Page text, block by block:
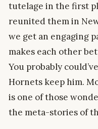
tutelage in the first
reunited them in
we get an engaging
makes each other
You probably
Hornets keep him.
is one of those
the meta-stories of